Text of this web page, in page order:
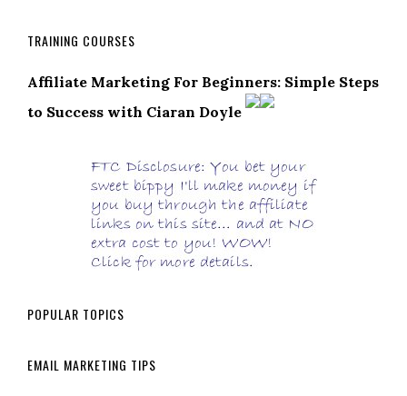
TRAINING COURSES
Affiliate Marketing For Beginners: Simple Steps
to Success with Ciaran Doyle
POPULAR TOPICS
EMAIL MARKETING TIPS